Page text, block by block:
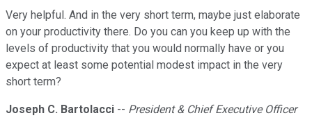
Very helpful. And in the very short term, maybe just elaborate
on your productivity there. Do you can you keep up with the
levels of productivity that you would normally have or you
expect at least some potential modest impact in the very
short term?
Joseph C. Bartolacci -- President & Chief Executive Officer